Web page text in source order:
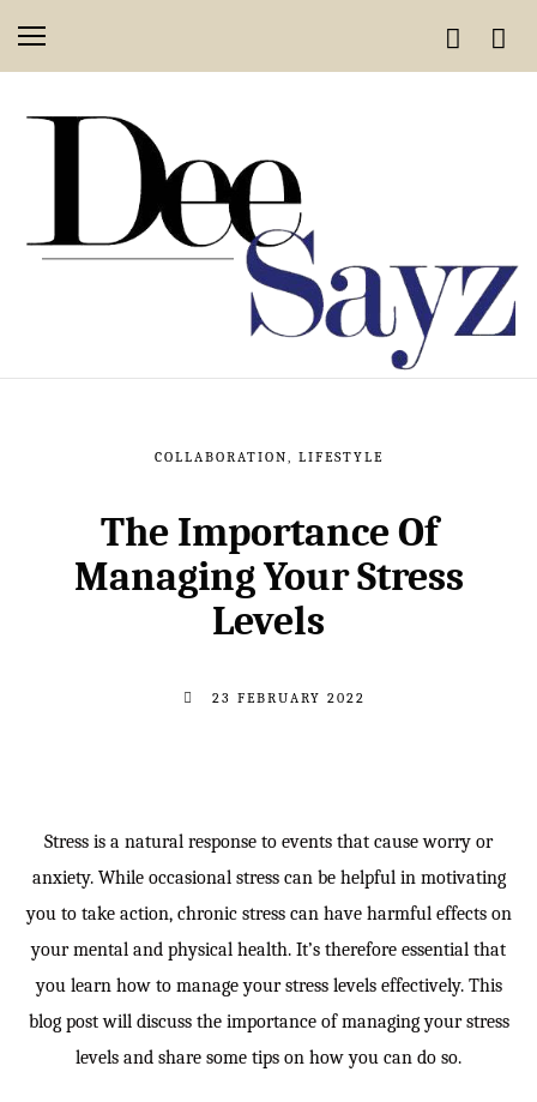
COLLABORATION, LIFESTYLE
The Importance Of
Managing Your Stress
Levels
23 FEBRUARY 2022
Stress is a natural response to events that cause worry or
anxiety. While occasional stress can be helpful in motivating
you to take action, chronic stress can have harmful effects on
your mental and physical health. It’s therefore essential that
you learn how to manage your stress levels effectively. This
blog post will discuss the importance of managing your stress
levels and share some tips on how you can do so.